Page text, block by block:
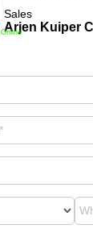
Online
Sales
Arjen Kuiper